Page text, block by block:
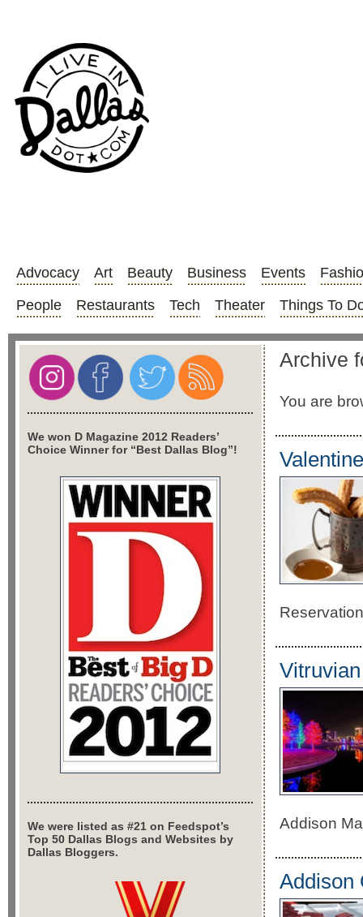
Advocacy Art Beauty Business Events
People
Restaurants Tech Theater Things To
Archive
You are
Addison
Addison
We won D Magazine 2012 Readers’
Choice Winner for “Best Dallas Blog”!
We were listed as #21 on Feedspot’s
Top 50 Dallas Blogs and Websites by
Dallas Bloggers.